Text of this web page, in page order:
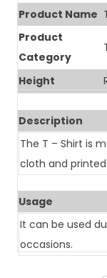
Product Name
Product
Category
Height
Description
The T – Shirt is
cloth and
Usage
It can be used
occasions.